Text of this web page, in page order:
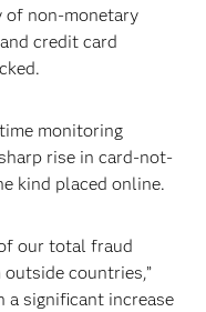
non-monetary
credit card
monitoring
rise in card-not-
kind placed online.
our total fraud
countries,”
a significant increase